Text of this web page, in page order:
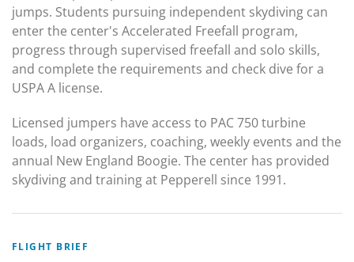
jumps. Students pursuing independent skydiving can
enter the center's Accelerated Freefall program,
progress through supervised freefall and solo skills,
and complete the requirements and check dive for a
USPA A license.
Licensed jumpers have access to PAC 750 turbine
loads, load organizers, coaching, weekly events and the
annual New England Boogie. The center has provided
skydiving and training at Pepperell since 1991.
FLIGHT BRIEF